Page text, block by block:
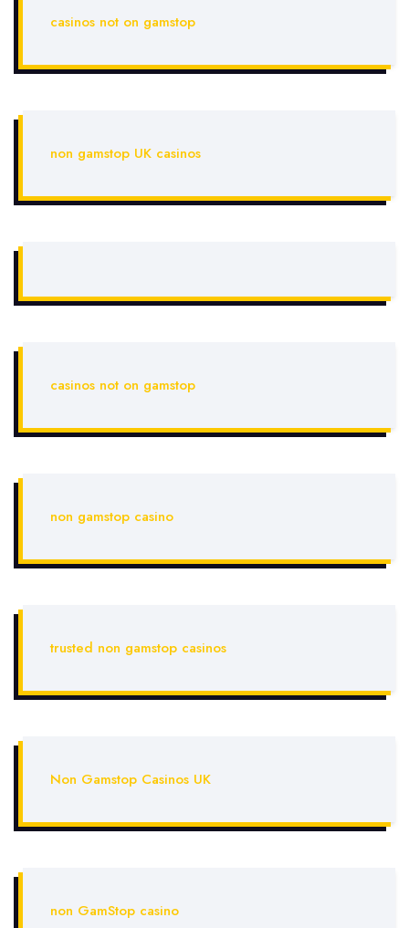
casinos not on gamstop
non gamstop UK casinos
casinos not on gamstop
non gamstop casino
trusted non gamstop casinos
Non Gamstop Casinos UK
non GamStop casino